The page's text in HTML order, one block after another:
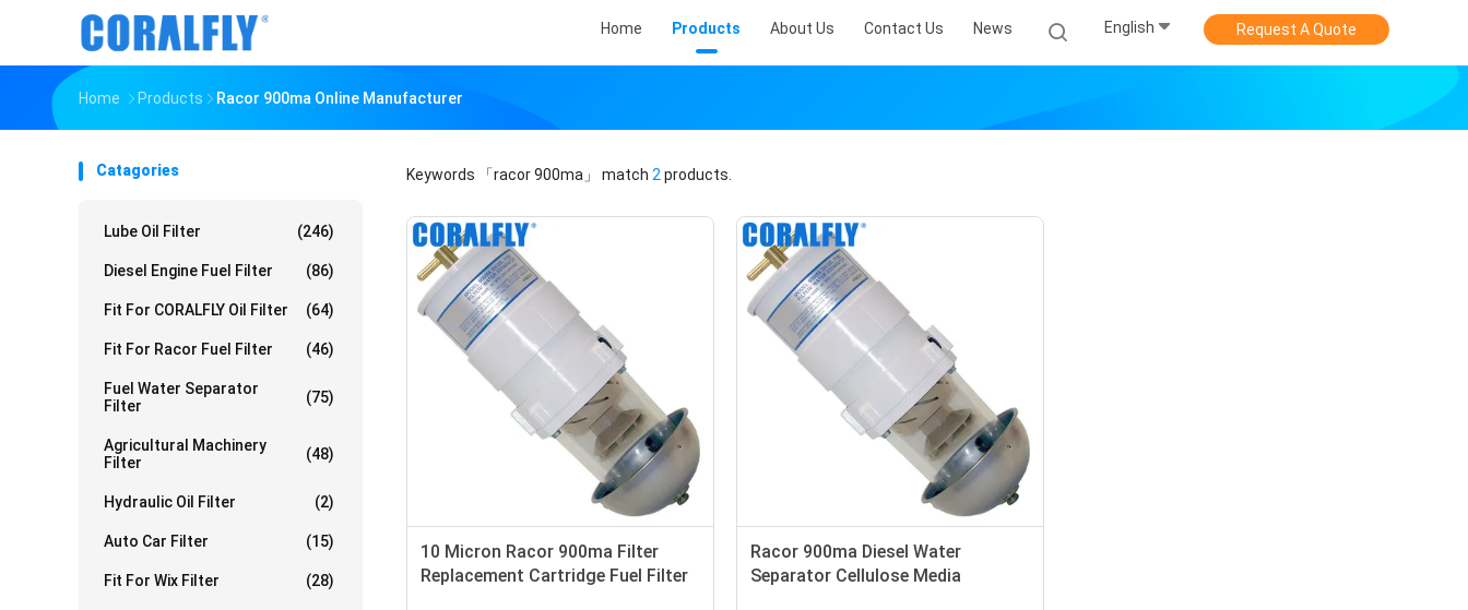
Home Products About Us Contact Us News English Request A Quote
Home Products Racor 900ma Online Manufacturer
Catagories
Lube Oil Filter (246)
Diesel Engine Fuel Filter (86)
Fit For CORALFLY Oil Filter (64)
Fit For Racor Fuel Filter (46)
Fuel Water Separator
Filter
(75)
Agricultural Machinery
Filter
(48)
Hydraulic Oil Filter (2)
Auto Car Filter (15)
Fit For Wix Filter (28)
Keywords 「racor 900ma」 match 2 products.
10 Micron Racor 900ma Filter
Replacement Cartridge Fuel Filter
Racor 900ma Diesel Water
Separator Cellulose Media